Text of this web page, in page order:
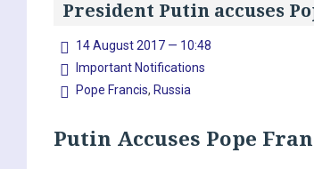
President Putin accuses
14 August 2017 — 10:48
Important Notifications
Pope Francis, Russia
Putin Accuses Pope